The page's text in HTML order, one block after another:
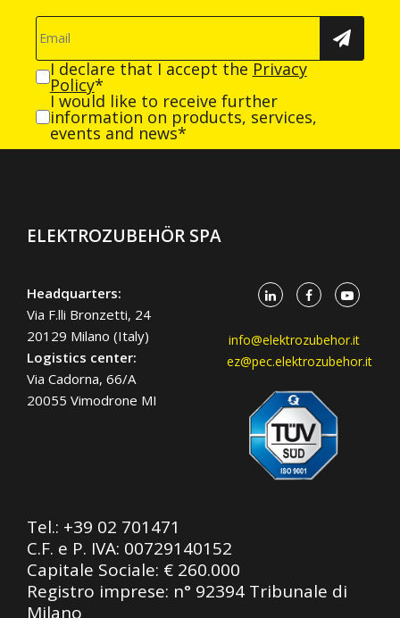
I declare that I accept the Privacy
Policy*
I would like to receive further
information on products, services,
events and news*
ELEKTROZUBEHÖR SPA
Headquarters:
Via F.lli Bronzetti, 24
20129 Milano (Italy)
Logistics center:
Via Cadorna, 66/A
20055 Vimodrone MI
info@elektrozubehor.it
ez@pec.elektrozubehor.it
Tel.: +39 02 701471
C.F. e P. IVA: 00729140152
Capitale Sociale: € 260.000
Registro imprese: n° 92394 Tribunale di
Milano